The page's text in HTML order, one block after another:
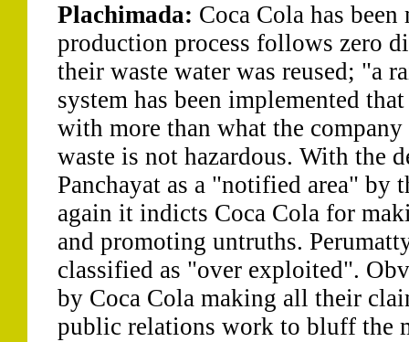
Plachimada: Coca Cola has
production process follows zero
their waste water was reused; "a
system has been implemented
with more than what the
waste is not hazardous. With the
Panchayat as a "notified area" by
again it indicts Coca Cola for
and promoting untruths.
classified as "over exploited".
by Coca Cola making all their
public relations work to bluff the